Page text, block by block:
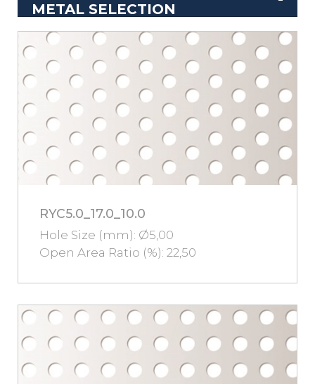
METAL SELECTION
RYC5.0_17.0_10.0
Hole Size (mm): Ø5,00
Open Area Ratio (%): 22,50